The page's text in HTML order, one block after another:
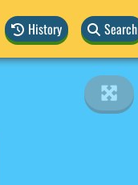
History Search